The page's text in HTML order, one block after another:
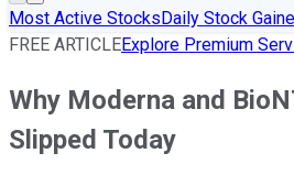
Most Active StocksDaily Stock
FREE ARTICLEExplore Premium
Why Moderna and
Slipped Today